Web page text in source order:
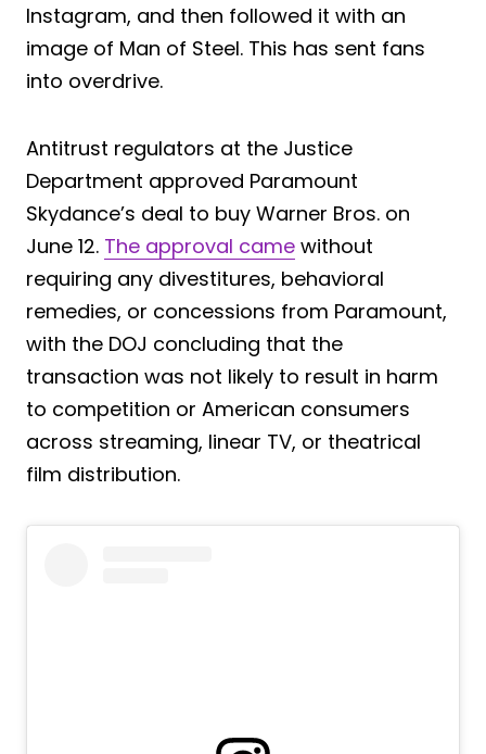
Instagram, and then followed it with an
image of Man of Steel. This has sent fans
into overdrive.
Antitrust regulators at the Justice
Department approved Paramount
Skydance’s deal to buy Warner Bros. on
June 12. The approval came without
requiring any divestitures, behavioral
remedies, or concessions from Paramount,
with the DOJ concluding that the
transaction was not likely to result in harm
to competition or American consumers
across streaming, linear TV, or theatrical
film distribution.